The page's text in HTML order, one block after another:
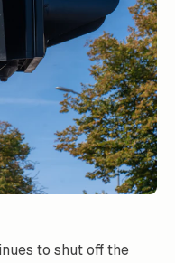
to shut off the